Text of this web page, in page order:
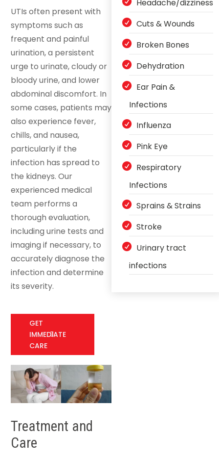
UTIs often present with
symptoms such as
frequent and painful
urination, a persistent
urge to urinate, cloudy or
bloody urine, and lower
abdominal discomfort. In
some cases, patients may
also experience fever,
chills, and nausea,
particularly if the
infection has spread to
the kidneys. Our
experienced medical
team performs a
thorough evaluation,
including urine tests and
imaging if necessary, to
accurately diagnose the
infection and determine
its severity.
GET
IMMEDIATE
CARE
Treatment and
Care
Headache/dizziness
Cuts & Wounds
Broken Bones
Dehydration
Ear Pain &
Infections
Influenza
Pink Eye
Respiratory
Infections
Sprains & Strains
Stroke
Urinary tract
infections